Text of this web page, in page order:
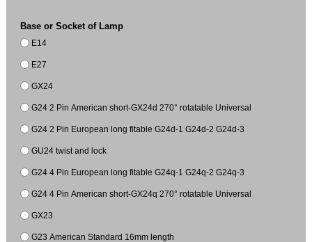
Base or Socket of Lamp
E14
E27
GX24
G24 2 Pin American short-GX24d 270° rotatable Universal
G24 2 Pin European long fitable G24d-1 G24d-2 G24d-3
GU24 twist and lock
G24 4 Pin European long fitable G24q-1 G24q-2 G24q-3
G24 4 Pin American short-GX24q 270° rotatable Universal
GX23
G23 American Standard 16mm length